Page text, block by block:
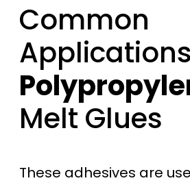
Common
Melt Glues
These adhesives are